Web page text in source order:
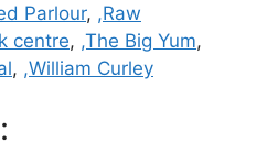
Parlour, ,Raw
centre, ,The Big Yum,
, ,William Curley